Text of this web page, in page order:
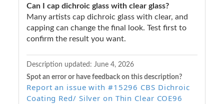
Can I cap dichroic glass with clear glass?
Many artists cap dichroic glass with clear, and
capping can change the final look. Test first to
confirm the result you want.
Description updated: June 4, 2026
Spot an error or have feedback on this description?
Report an issue with #15296 CBS Dichroic
Coating Red/ Silver on Thin Clear COE96